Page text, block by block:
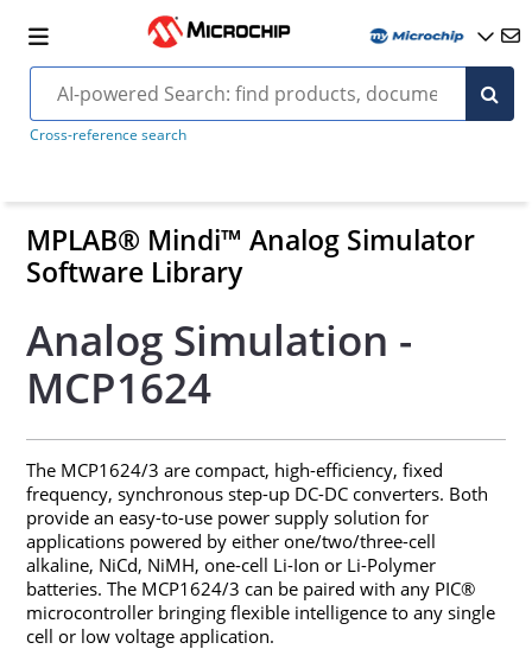
Cross-reference search
MPLAB® Mindi™ Analog Simulator
Software Library
Analog Simulation -
MCP1624
The MCP1624/3 are compact, high-efficiency, fixed
frequency, synchronous step-up DC-DC converters. Both
provide an easy-to-use power supply solution for
applications powered by either one/two/three-cell
alkaline, NiCd, NiMH, one-cell Li-Ion or Li-Polymer
batteries. The MCP1624/3 can be paired with any PIC®
microcontroller bringing flexible intelligence to any single
cell or low voltage application.